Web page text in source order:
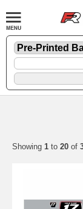
Showing 1 to 20 of